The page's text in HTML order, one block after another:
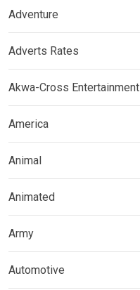
Adventure
Adverts Rates
Akwa-Cross Entertainment
America
Animal
Animated
Army
Automotive